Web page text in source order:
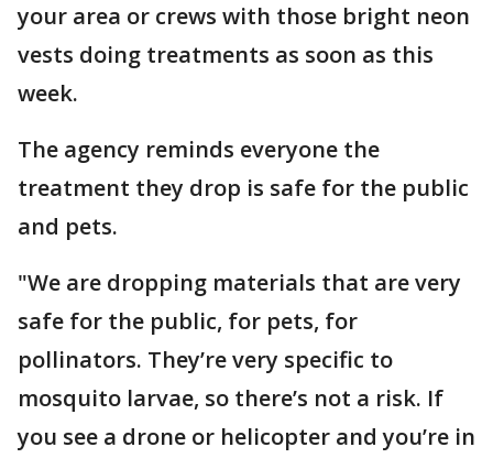
your area or crews with those bright neon
vests doing treatments as soon as this
week.
The agency reminds everyone the
treatment they drop is safe for the public
and pets.
"We are dropping materials that are very
safe for the public, for pets, for
pollinators. They’re very specific to
mosquito larvae, so there’s not a risk. If
you see a drone or helicopter and you’re in